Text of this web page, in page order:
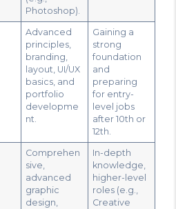
Photoshop).
Advanced
principles,
branding,
layout, UI/UX
basics, and
portfolio
developme
nt.
Gaining a
strong
foundation
and
preparing
for entry-
level jobs
after 10th or
12th.
Comprehen
sive,
advanced
graphic
design,
In-depth
knowledge,
higher-level
roles (e.g.,
Creative